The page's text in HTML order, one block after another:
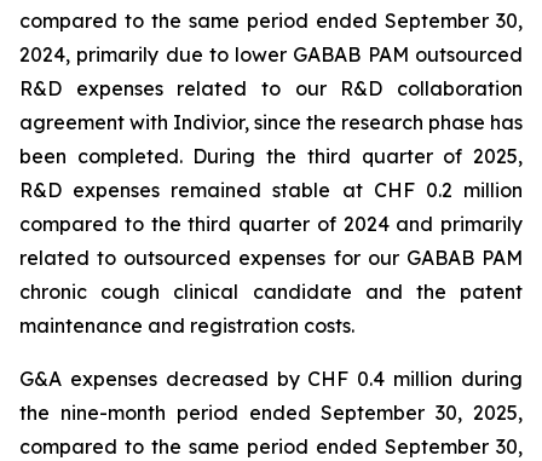
compared to the same period ended September 30,
2024, primarily due to lower GABAB PAM outsourced
R&D expenses related to our R&D collaboration
agreement with Indivior, since the research phase has
been completed. During the third quarter of 2025,
R&D expenses remained stable at CHF 0.2 million
compared to the third quarter of 2024 and primarily
related to outsourced expenses for our GABAB PAM
chronic cough clinical candidate and the patent
maintenance and registration costs.
G&A expenses decreased by CHF 0.4 million during
the nine-month period ended September 30, 2025,
compared to the same period ended September 30,